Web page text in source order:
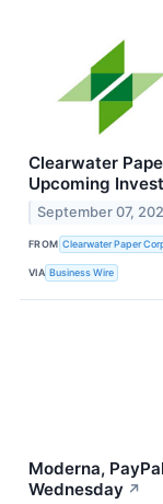
Clearwater
Upcoming
September 07,
FROM Clearwater Paper
VIA Business Wire
Moderna,
Wednesday ↗